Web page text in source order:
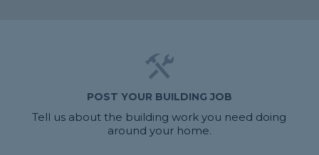
POST YOUR BUILDING JOB
Tell us about the building work you need doing
around your home.